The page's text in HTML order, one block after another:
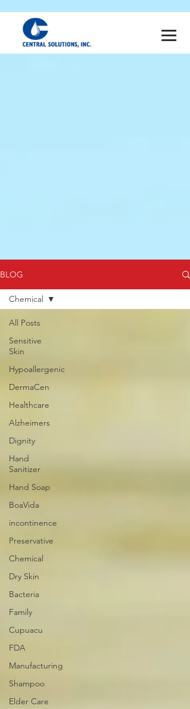
BLOG
All Posts
Sensitive
Skin
Hypoallergenic
DermaCen
Healthcare
Alzheimers
Dignity
Hand
Sanitizer
Hand Soap
BoaVida
incontinence
Preservative
Chemical
Dry Skin
Bacteria
Family
Cupuacu
FDA
Manufacturing
Shampoo
Elder Care
Chemical